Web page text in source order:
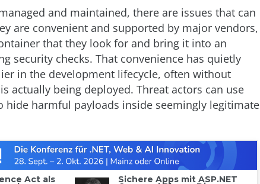
and maintained, there are issues that can
are convenient and supported by major vendors,
that they look for and bring it into an
security checks. That convenience has quietly
in the development lifecycle, often without
actually being deployed. Threat actors can use
harmful payloads inside seemingly legitimate